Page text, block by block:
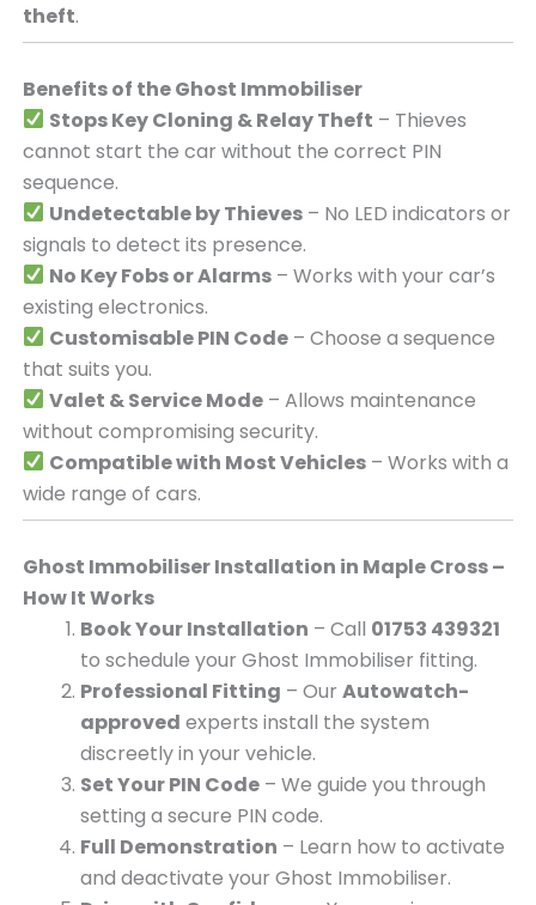
theft.
Benefits of the Ghost Immobiliser
Stops Key Cloning & Relay Theft – Thieves
cannot start the car without the correct PIN
sequence.
Undetectable by Thieves– No LED indicators or
signals to detect its presence.
No Key Fobs or Alarms– Works with your car’s
existing electronics.
Customisable PIN Code– Choose a sequence
that suits you.
Valet & Service Mode– Allows maintenance
without compromising security.
Compatible with Most Vehicles– Works with a
wide range of cars.
Ghost Immobiliser Installation in Maple Cross –
How It Works
Book Your Installation – Call 01753 439321
to schedule your Ghost Immobiliser fitting.
Professional Fitting – Our Autowatch-
approved experts install the system
discreetly in your vehicle.
Set Your PIN Code– We guide you through
setting a secure PIN code.
Full Demonstration – Learn how to activate
and deactivate your Ghost Immobiliser.